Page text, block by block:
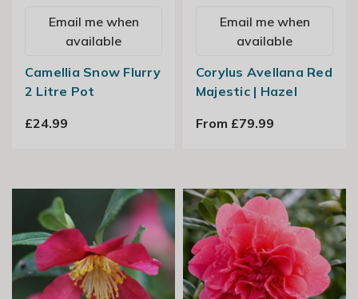
Email me when
available
Camellia Snow Flurry
2 Litre Pot
£24.99
Email me when
available
Corylus Avellana Red
Majestic | Hazel
From £79.99